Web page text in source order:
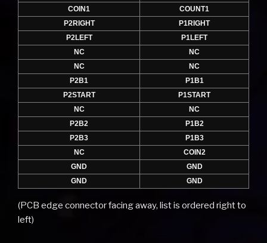
COIN1
COUNT1
P2RIGHT
P1RIGHT
P2LEFT
P1LEFT
NC
NC
NC
NC
P2B1
P1B1
P2START
P1START
NC
NC
P2B2
P1B2
P2B3
P1B3
NC
COIN2
GND
GND
GND
GND
(PCB edge connector facing away, list is ordered right to
left)